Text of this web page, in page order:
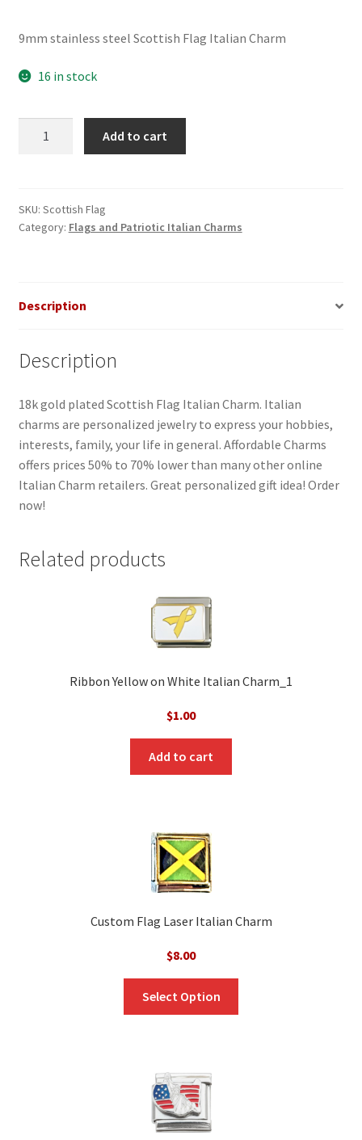
9mm stainless steel Scottish Flag Italian Charm
16 in stock
quantity
Add to cart
SKU: Scottish Flag
Category: Flags and Patriotic Italian Charms
Description
Description
18k gold plated Scottish Flag Italian Charm. Italian
charms are personalized jewelry to express your hobbies,
interests, family, your life in general. Affordable Charms
offers prices 50% to 70% lower than many other online
Italian Charm retailers. Great personalized gift idea! Order
now!
Related products
Ribbon Yellow on White Italian Charm_1
$1.00
Add to cart
Custom Flag Laser Italian Charm
$8.00
Select Option